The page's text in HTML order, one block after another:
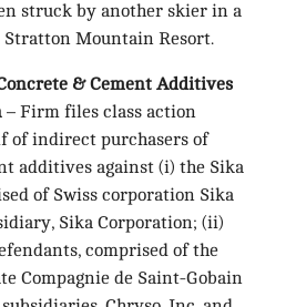
struck by another skier in a
Stratton Mountain Resort.
& Cement Additives
– Firm files class action
of indirect purchasers of
additives against (i) the Sika
of Swiss corporation Sika
Sika Corporation; (ii)
comprised of the
Compagnie de Saint-Gobain